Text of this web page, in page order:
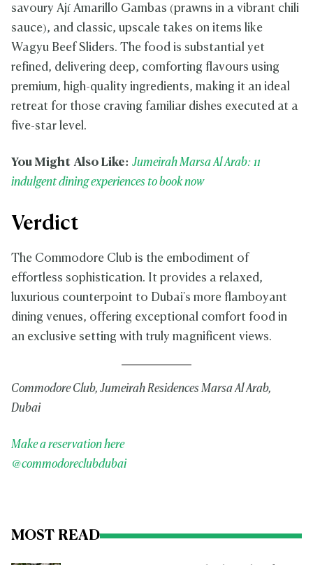
savoury Ají Amarillo Gambas (prawns in a vibrant chili
sauce), and classic, upscale takes on items like
Wagyu Beef Sliders. The food is substantial yet
refined, delivering deep, comforting flavours using
premium, high-quality ingredients, making it an ideal
retreat for those craving familiar dishes executed at a
five-star level.
You Might Also Like: Jumeirah Marsa Al Arab: 11
indulgent dining experiences to book now
Verdict
The Commodore Club is the embodiment of
effortless sophistication. It provides a relaxed,
luxurious counterpoint to Dubai's more flamboyant
dining venues, offering exceptional comfort food in
an exclusive setting with truly magnificent views.
Commodore Club, Jumeirah Residences Marsa Al Arab,
Dubai
Make a reservation here
@commodoreclubdubai
MOST READ